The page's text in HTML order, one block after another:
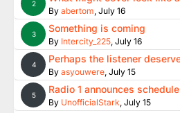
2
By abertom, July 16
3 Something is coming
By Intercity_225, July 16
4 Perhaps the listener
By asyouwere, July 15
5 Radio 1 announces
By UnofficialStark, July 15